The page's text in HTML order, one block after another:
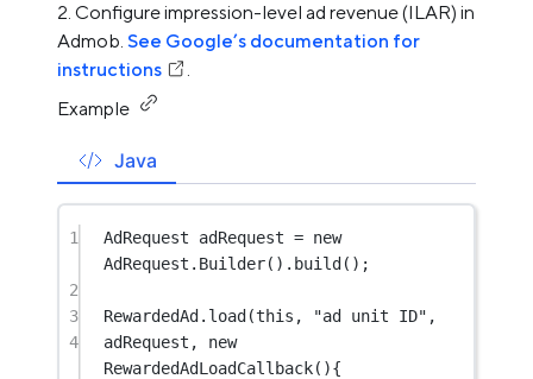
Configure impression-level ad revenue (ILAR) in
Admob. See Google’s documentation for
instructions
.
Example
Java
1 AdRequest adRequest = new
AdRequest. Builder(). build();
2
3
RewardedAd. load(this , "ad unit ID" ,
4
adRequest, new
RewardedAdLoadCallback(){